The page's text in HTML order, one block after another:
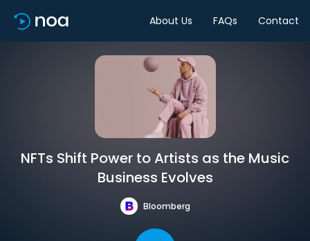
About Us FAQs Contact
NFTs Shift Power to Artists as the Music
Business Evolves
Bloomberg